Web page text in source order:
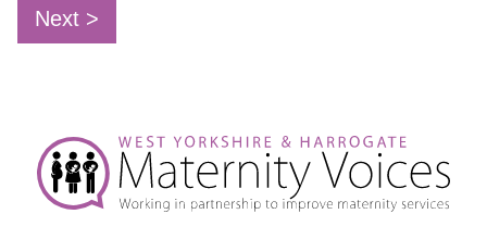
Next >